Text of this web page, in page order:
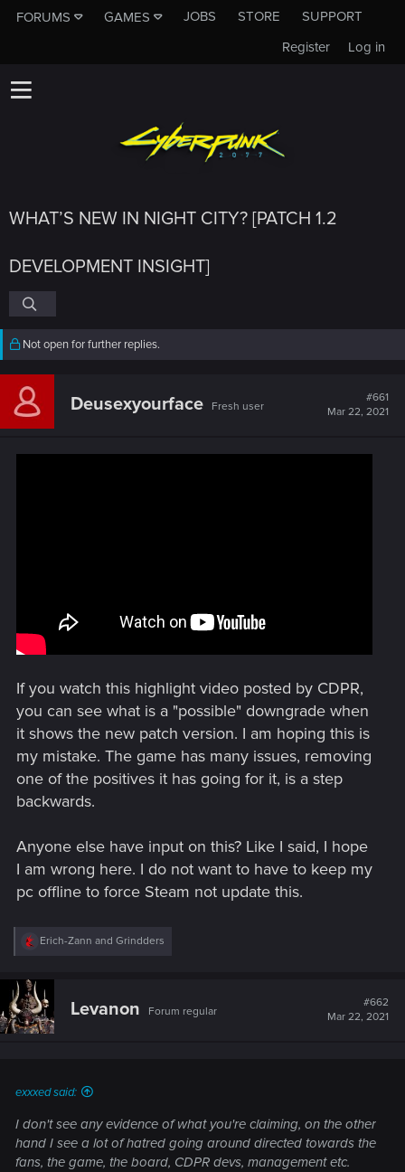
FORUMS GAMES JOBS STORE
SUPPORT
Log in
Register
WHAT’S NEW IN NIGHT CITY? [PATCH 1.2
DEVELOPMENT INSIGHT]
Not open for further replies.
Deusexyourface Fresh user
#661
Mar 22, 2021
If you watch this highlight video posted by CDPR,
you can see what is a "possible" downgrade when
it shows the new patch version. I am hoping this is
my mistake. The game has many issues, removing
one of the positives it has going for it, is a step
backwards.
Anyone else have input on this? Like I said, I hope
I am wrong here. I do not want to have to keep my
pc offline to force Steam not update this.
R
c
t
i
o
Erich-Zann and Grindders
Levanon Forum regular
#662
Mar 22, 2021
exxxed said:
I don't see any evidence of what you're claiming, on the other
hand I see a lot of hatred going around directed towards the
fans, the game, the board, CDPR devs, management etc.